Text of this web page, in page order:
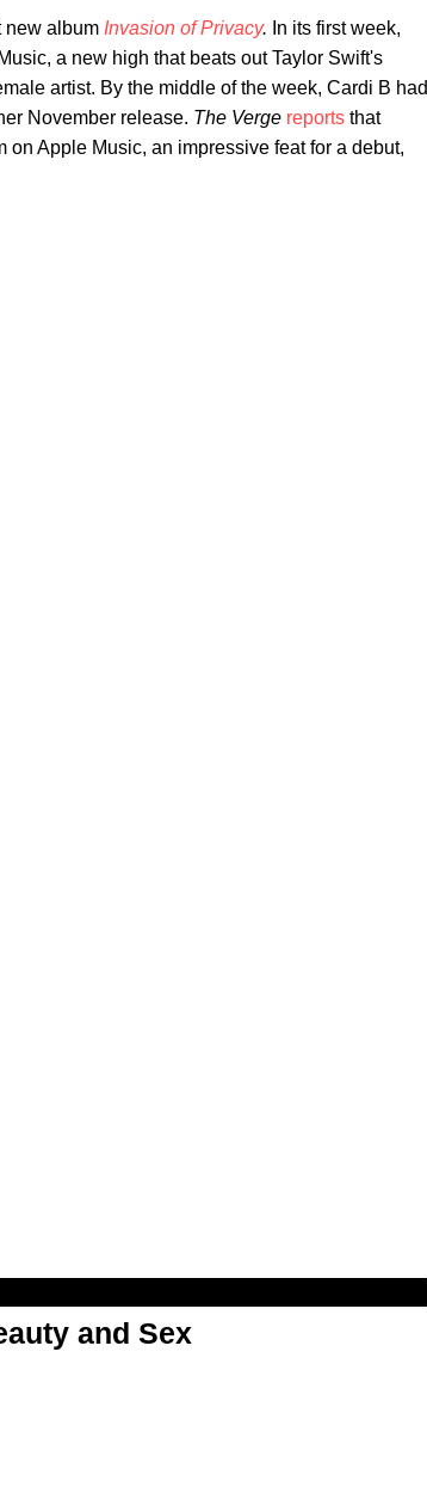
new album Invasion of Privacy. In its first week,
a new high that beats outTaylor Swift's
artist. By the middle of the week, Cardi B had
November release. The Verge reports that
on Apple Music, an impressive feat for a debut,
and Sex